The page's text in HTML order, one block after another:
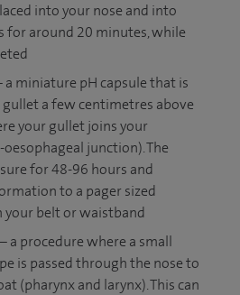
into your nose and into
for around 20 minutes, while
a miniature pH capsule that is
a few centimetres above
your gullet joins your
junction). The
for 48-96 hours and
to a pager sized
your belt or waistband
a procedure where a small
is passed through the nose to
(pharynx and larynx). This can